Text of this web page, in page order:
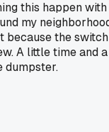
this happen with
my
because the switch
A little time and a
dumpster.